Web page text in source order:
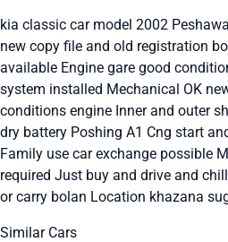
kia classic car model 2002
new copy file and old registration
available Engine gare good
system installed Mechanical OK
conditions engine Inner and outer
dry battery Poshing A1 Cng start
Family use car exchange possible
required Just buy and drive and
or carry bolan Location khazana
Similar Cars